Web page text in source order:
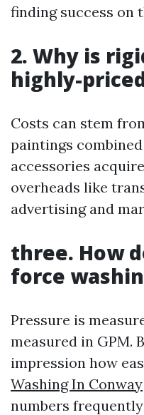
finding success on
2. Why is
highly-
Costs can stem
paintings
accessories
overheads like
advertising and
three. How
force
Pressure is
measured in GPM.
impression how
Washing In Conway
numbers